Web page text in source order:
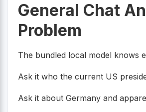
General Chat
Problem
The bundled local model knows
Ask it who the current US
Ask it about Germany and